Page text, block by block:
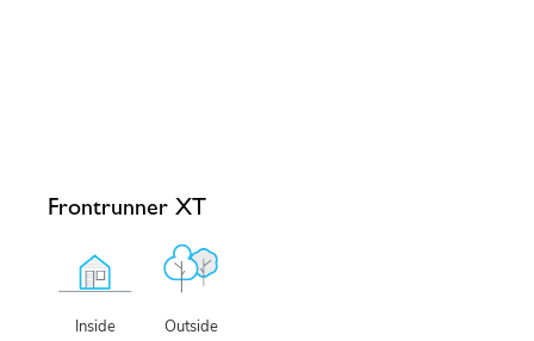
Frontrunner XT
Inside Outside